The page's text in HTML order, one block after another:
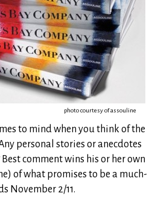
photo courtesy of assouline
to mind when you think of the
personal stories or anecdotes
comment wins his or her own
of what promises to be a much-
November 2/11.